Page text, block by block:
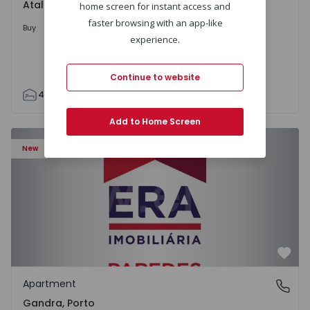
Atalaia e Alto Estanqueiro-Jardia, Setúbal
Buy 699.000 €
4 2 110 295 7500 0
New
Apartment T0 Paredes, Gandra - 1575265 - 1
Gandra, Porto
Apartment
Gandra, Porto
home screen for instant access and
faster browsing with an app-like
experience.
Continue to website
Add to Home Screen